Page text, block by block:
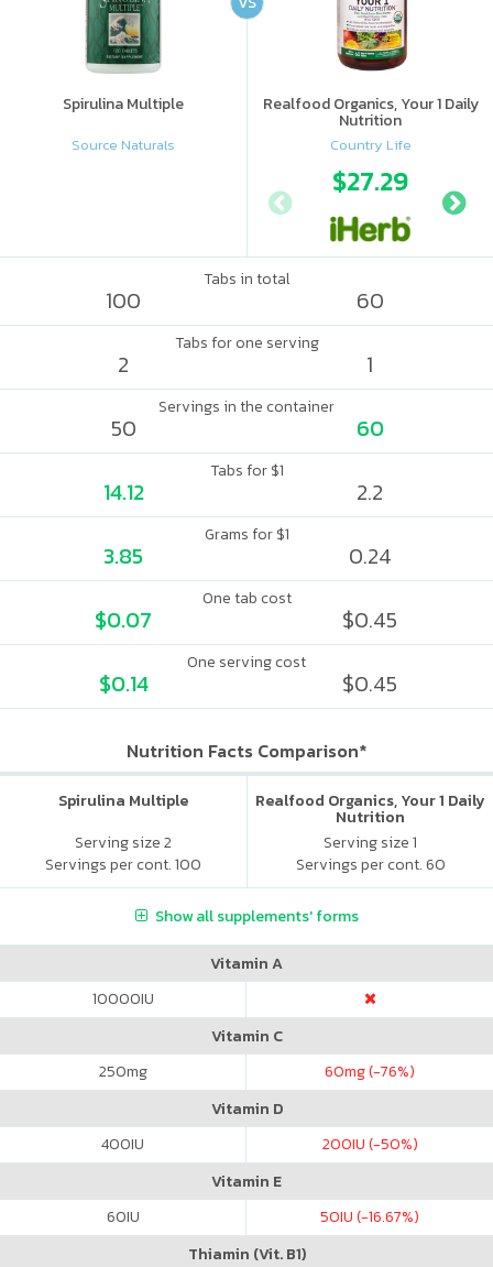
Spirulina Multiple
Source Naturals
Realfood Organics, Your 1 Daily
Nutrition
Country Life
$27.29
Tabs in total
100 60
Tabs for one serving
2 1
Servings in the container
50 60
Tabs for $1
14.12 2.2
Grams for $1
3.85 0.24
One tab cost
$0.07 $0.45
One serving cost
$0.14 $0.45
Nutrition Facts Comparison*
Spirulina Multiple
Serving size 2
Servings per cont. 100
Realfood Organics, Your 1 Daily
Nutrition
Serving size 1
Servings per cont. 60
Show all supplements' forms
Vitamin A
10000IU
Vitamin C
250mg 60mg (-76%)
Vitamin D
400IU 200IU (-50%)
Vitamin E
60IU 50IU (-16.67%)
Thiamin (Vit. B1)